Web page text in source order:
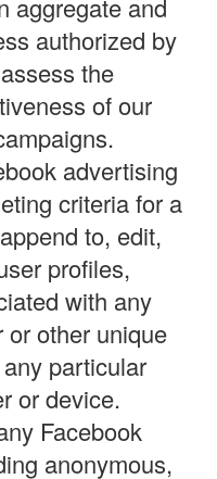
aggregate and
authorized by
the
of our
advertising
criteria for a
to, edit,
profiles,
with any
other unique
particular
or device.
Facebook
anonymous,